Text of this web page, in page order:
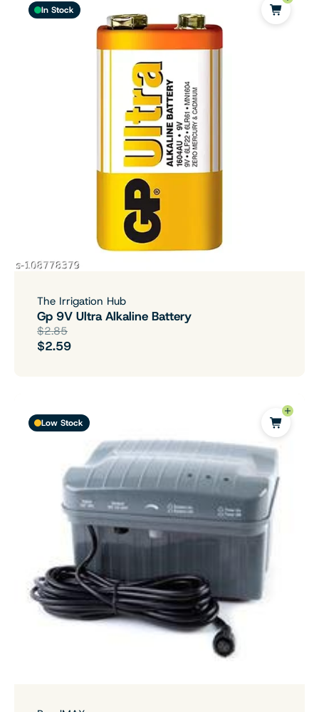
In Stock
The Irrigation Hub
Gp 9V Ultra Alkaline Battery
$2.85
$2.59
Low Stock